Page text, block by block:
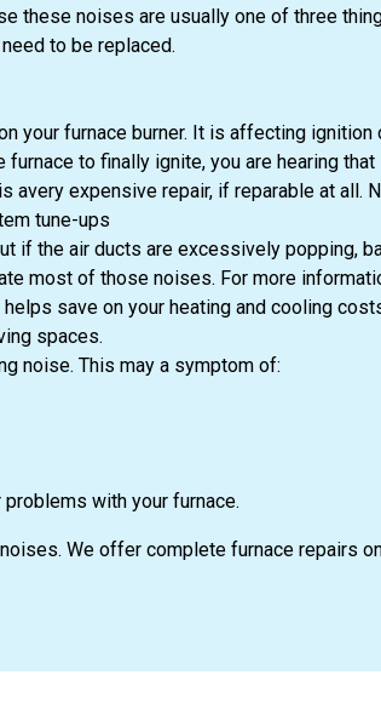
these noises are usually one of three
to be replaced.
your furnace burner. It is affecting ignition
to finally ignite, you are hearing that
expensive repair, if reparable at all.
tune-ups
if the air ducts are excessively popping,
most of those noises. For more
save on your heating and cooling
spaces.
noise. This may a symptom of:
with your furnace.
We offer complete furnace repairs